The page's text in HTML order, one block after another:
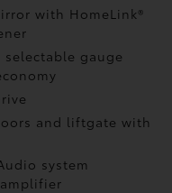
with HomeLink®
gauge
and liftgate with
system